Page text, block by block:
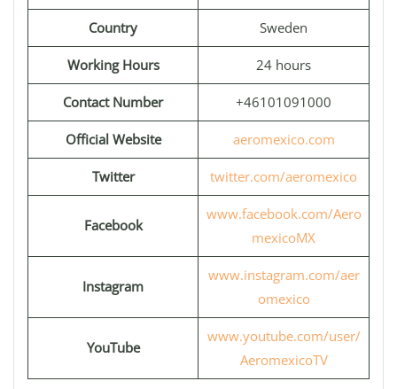
Country Sweden
Working Hours 24 hours
Contact Number +46101091000
Official Website aeromexico.com
Twitter twitter.com/aeromexico
Facebook
www.facebook.com/Aero
mexicoMX
Instagram
www.instagram.com/aer
omexico
YouTube
www.youtube.com/user/
AeromexicoTV